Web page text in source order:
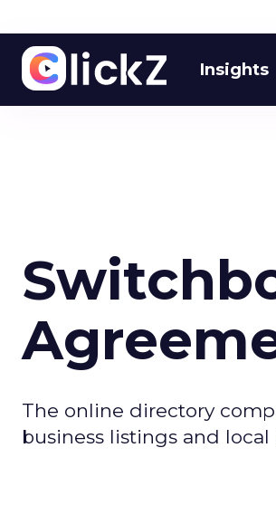
Insights
The online directory
business listings and local